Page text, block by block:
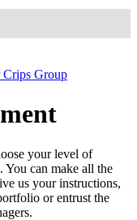
Crips Group
your level of
You can make all the
us your instructions,
or entrust the